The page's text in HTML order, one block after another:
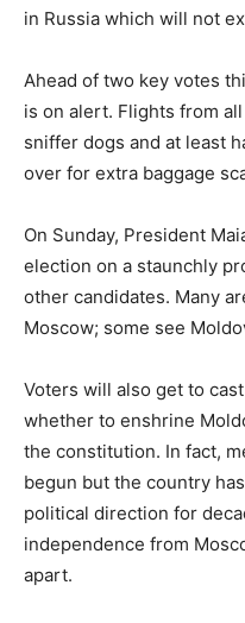
in Russia which will not
Ahead of two key votes
is on alert. Flights from
sniffer dogs and at least
over for extra baggage
On Sunday, President
election on a staunchly
other candidates. Many
Moscow; some see
Voters will also get to
whether to enshrine
the constitution. In fact,
begun but the country
political direction for
independence from
apart.